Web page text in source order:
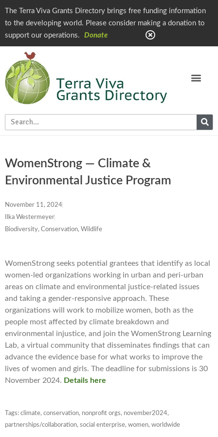
The Terra Viva Grants Directory brings free funding information
to the developing world. Please consider making a donation to
support our operations.
Donate
WomenStrong — Climate &
Environmental Justice Program
November 11, 2024
Ilka Westermeyer
Biodiversity, Conservation, Wildlife
WomenStrong seeks potential grantees that identify as local
women-led organizations working in urban and peri-urban
areas on climate and environmental justice-related issues
and taking a gender-responsive approach. These
organizations will work to mobilize women, both as the
people most affected by climate breakdown and
environmental injustice, and join the WomenStrong Learning
Lab, a virtual community that disseminates findings that can
advance the evidence base for what works to improve the
lives of women and girls. The deadline for submissions is 30
November 2024. Details here
Tags: climate, conservation, nonprofit orgs, november2024,
partnerships/collaboration, social enterprise, women, worldwide